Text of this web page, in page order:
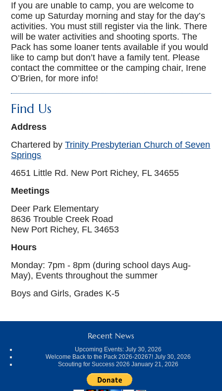
If you are unable to camp, you are welcome to
come up Saturday morning and stay for the day’s
activities. You must still register via the link. There
will be water activities and shooting sports. The
Pack has some loaner tents available if you would
like to camp but don’t have a family tent. Please
contact the committee or the camping chair, Irene
O’Brien, for more info!
Find Us
Address
Chartered byTrinity Presbyterian Church of Seven
Springs
4651 Little Rd. New Port Richey, FL 34655
Meetings
Deer Park Elementary
8636 Trouble Creek Road
New Port Richey, FL 34653
Hours
Monday: 7pm - 8pm (during school days Aug-
May), Events throughout the summer
Boys and Girls, Grades K-5
Recent News
Upcoming Events: July 30, 2026
Welcome Back to the Pack 2026-20267! July 30, 2026
Scouting for Success 2026 January 21, 2026